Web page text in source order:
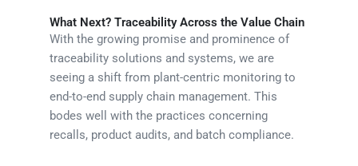
What Next? Traceability Across the Value Chain
With the growing promise and prominence of
traceability solutions and systems, we are
seeing a shift from plant-centric monitoring to
end-to-end supply chain management. This
bodes well with the practices concerning
recalls, product audits, and batch compliance.